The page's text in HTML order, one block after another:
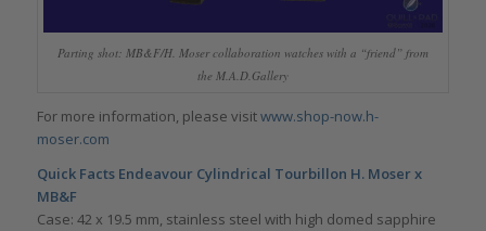
Parting shot: MB&F/H. Moser collaboration watches with a “friend” from
the M.A.D.Gallery
For more information, please visitwww.shop-now.h-
moser.com
Quick Facts Endeavour Cylindrical Tourbillon H. Moser x
MB&F
Case: 42 x 19.5 mm, stainless steel with high domed sapphire